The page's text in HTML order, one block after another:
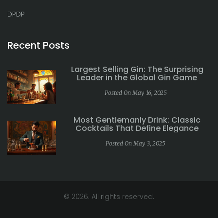
DPDP
Recent Posts
Largest Selling Gin: The Surprising
Leader in the Global Gin Game
Posted On May 16, 2025
Most Gentlemanly Drink: Classic
Cocktails That Define Elegance
Posted On May 3, 2025
© 2026. All rights reserved.